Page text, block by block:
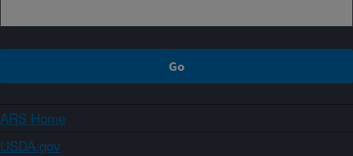
ARS Home
USDA.gov